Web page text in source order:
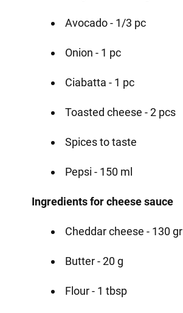
Avocado - 1/3 pc
Onion - 1 pc
Ciabatta - 1 pc
Toasted cheese - 2 pcs
Spices to taste
Pepsi - 150 ml
Ingredients for cheese sauce
Cheddar cheese - 130 gr
Butter - 20 g
Flour - 1 tbsp